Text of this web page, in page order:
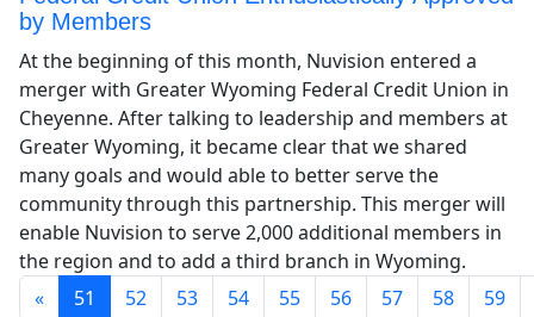
by Members
At the beginning of this month, Nuvision entered a
merger with Greater Wyoming Federal Credit Union in
Cheyenne. After talking to leadership and members at
Greater Wyoming, it became clear that we shared
many goals and would able to better serve the
community through this partnership. This merger will
enable Nuvision to serve 2,000 additional members in
the region and to add a third branch in Wyoming.
«
51 52 53 54 55 56 57 58 59